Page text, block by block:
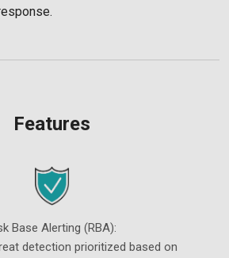
Features
Base Alerting (RBA):
detection prioritized based on